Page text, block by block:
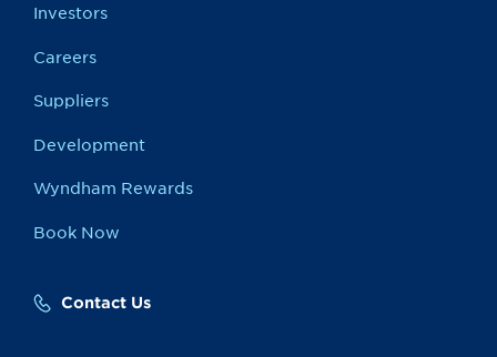
Investors
Careers
Suppliers
Development
Wyndham Rewards
Book Now
Contact Us